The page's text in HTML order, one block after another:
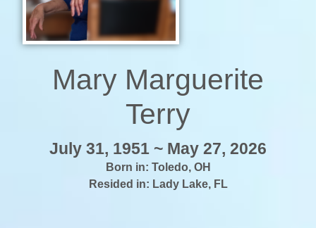
Mary Marguerite
Terry
July 31, 1951 ~ May 27, 2026
Born in: Toledo, OH
Resided in: Lady Lake, FL